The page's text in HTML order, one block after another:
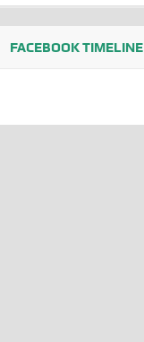
FACEBOOK TIMELINE